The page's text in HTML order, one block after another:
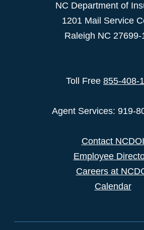
NC Department of
1201 Mail Service
Raleigh NC 27699-
Toll Free 855-408-
Agent Services: 919-
Contact NCDOI
Employee
Careers at
Calendar